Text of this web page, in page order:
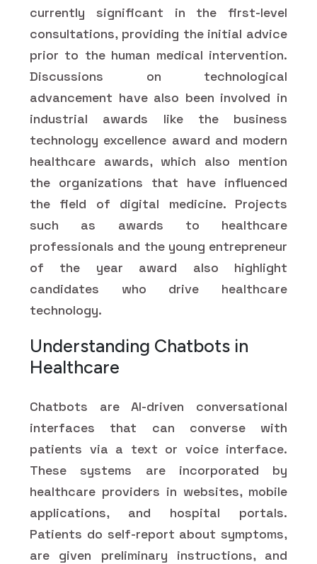
currently significant in the first-level
consultations, providing the initial advice
prior to the human medical intervention.
Discussions on technological
advancement have also been involved in
industrial awards like the business
technology excellence award and modern
healthcare awards, which also mention
the organizations that have influenced
the field of digital medicine. Projects
such as awards to healthcare
professionals and the young entrepreneur
of the year award also highlight
candidates who drive healthcare
technology.
Understanding Chatbots in
Healthcare
Chatbots are AI-driven conversational
interfaces that can converse with
patients via a text or voice interface.
These systems are incorporated by
healthcare providers in websites, mobile
applications, and hospital portals.
Patients do self-report about symptoms,
are given preliminary instructions, and